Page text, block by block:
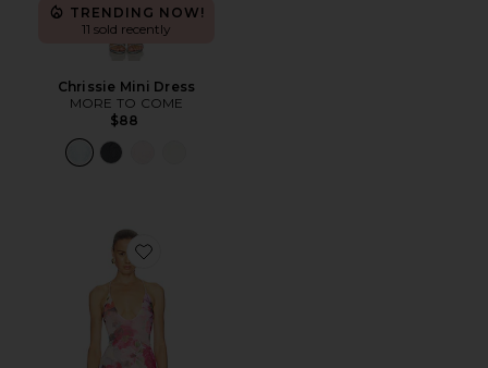
TRENDING NOW!
11 sold recently
Chrissie Mini Dress
MORE TO COME
$88
Favorite Romy Dress